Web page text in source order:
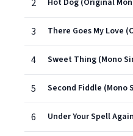
2 Hot Dog (Original
3
4 Sweet Thing (Mono
5 Second Fiddle (Mono
6